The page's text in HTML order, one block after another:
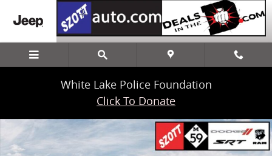
Skip to main content
White Lake Police Foundation
Click To Donate
Share
New 2026 Ram 1500 Big Horn/Lone Star Truck Crew Cab Photo 1 of